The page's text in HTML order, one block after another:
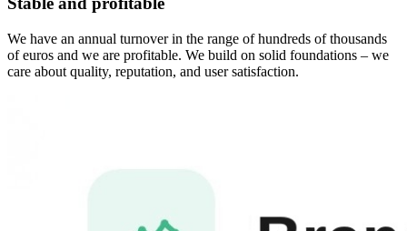
We have an annual turnover in the range of hundreds of thousands
of euros and we are profitable. We build on solid foundations – we
care about quality, reputation, and user satisfaction.